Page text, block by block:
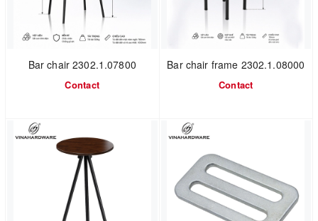
Bar chair 2302.1.07800
Contact
Bar chair frame 2302.1.08000
Contact